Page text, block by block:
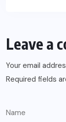
Leave a
Your email
Required fields